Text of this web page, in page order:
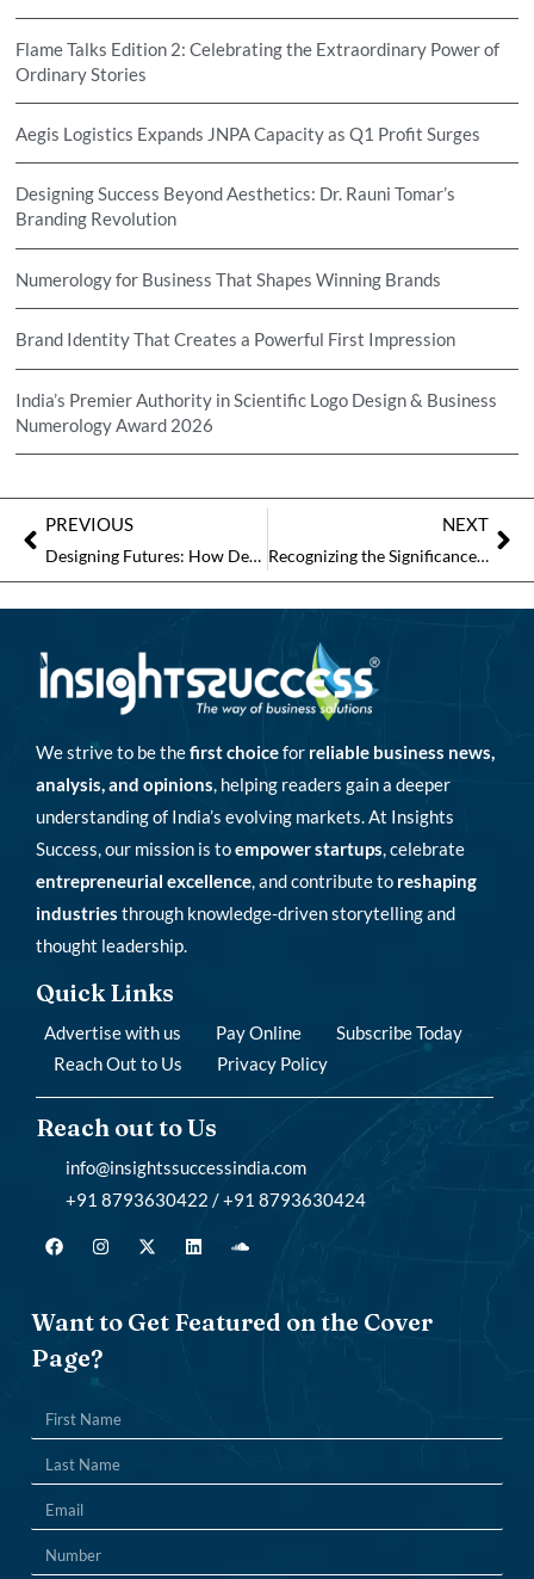
Flame Talks Edition 2: Celebrating the Extraordinary Power of
Ordinary Stories
Aegis Logistics Expands JNPA Capacity as Q1 Profit Surges
Designing Success Beyond Aesthetics: Dr. Rauni Tomar’s
Branding Revolution
Numerology for Business That Shapes Winning Brands
Brand Identity That Creates a Powerful First Impression
India’s Premier Authority in Scientific Logo Design & Business
Numerology Award 2026
PREVIOUS
Designing Futures: How Design Innovations’ Vision is Redefining India’s Commercial Spaces
NEXT
Recognizing the Significance and Contributions of the Interior Firms in India
We strive to be thefirst choicefor reliable business news,
analysis, and opinions, helping readers gain a deeper
understanding of India’s evolving markets. At Insights
Success, our mission is toempower startups, celebrate
entrepreneurial excellence, and contribute to reshaping
industries through knowledge-driven storytelling and
thought leadership.
Quick Links
Advertise with us Pay Online
Subscribe Today
Reach Out to Us
Privacy Policy
Reach out to Us
info@insightssuccessindia.com
+91 8793630422 / +91 8793630424
Want to Get Featured on the Cover
Page?